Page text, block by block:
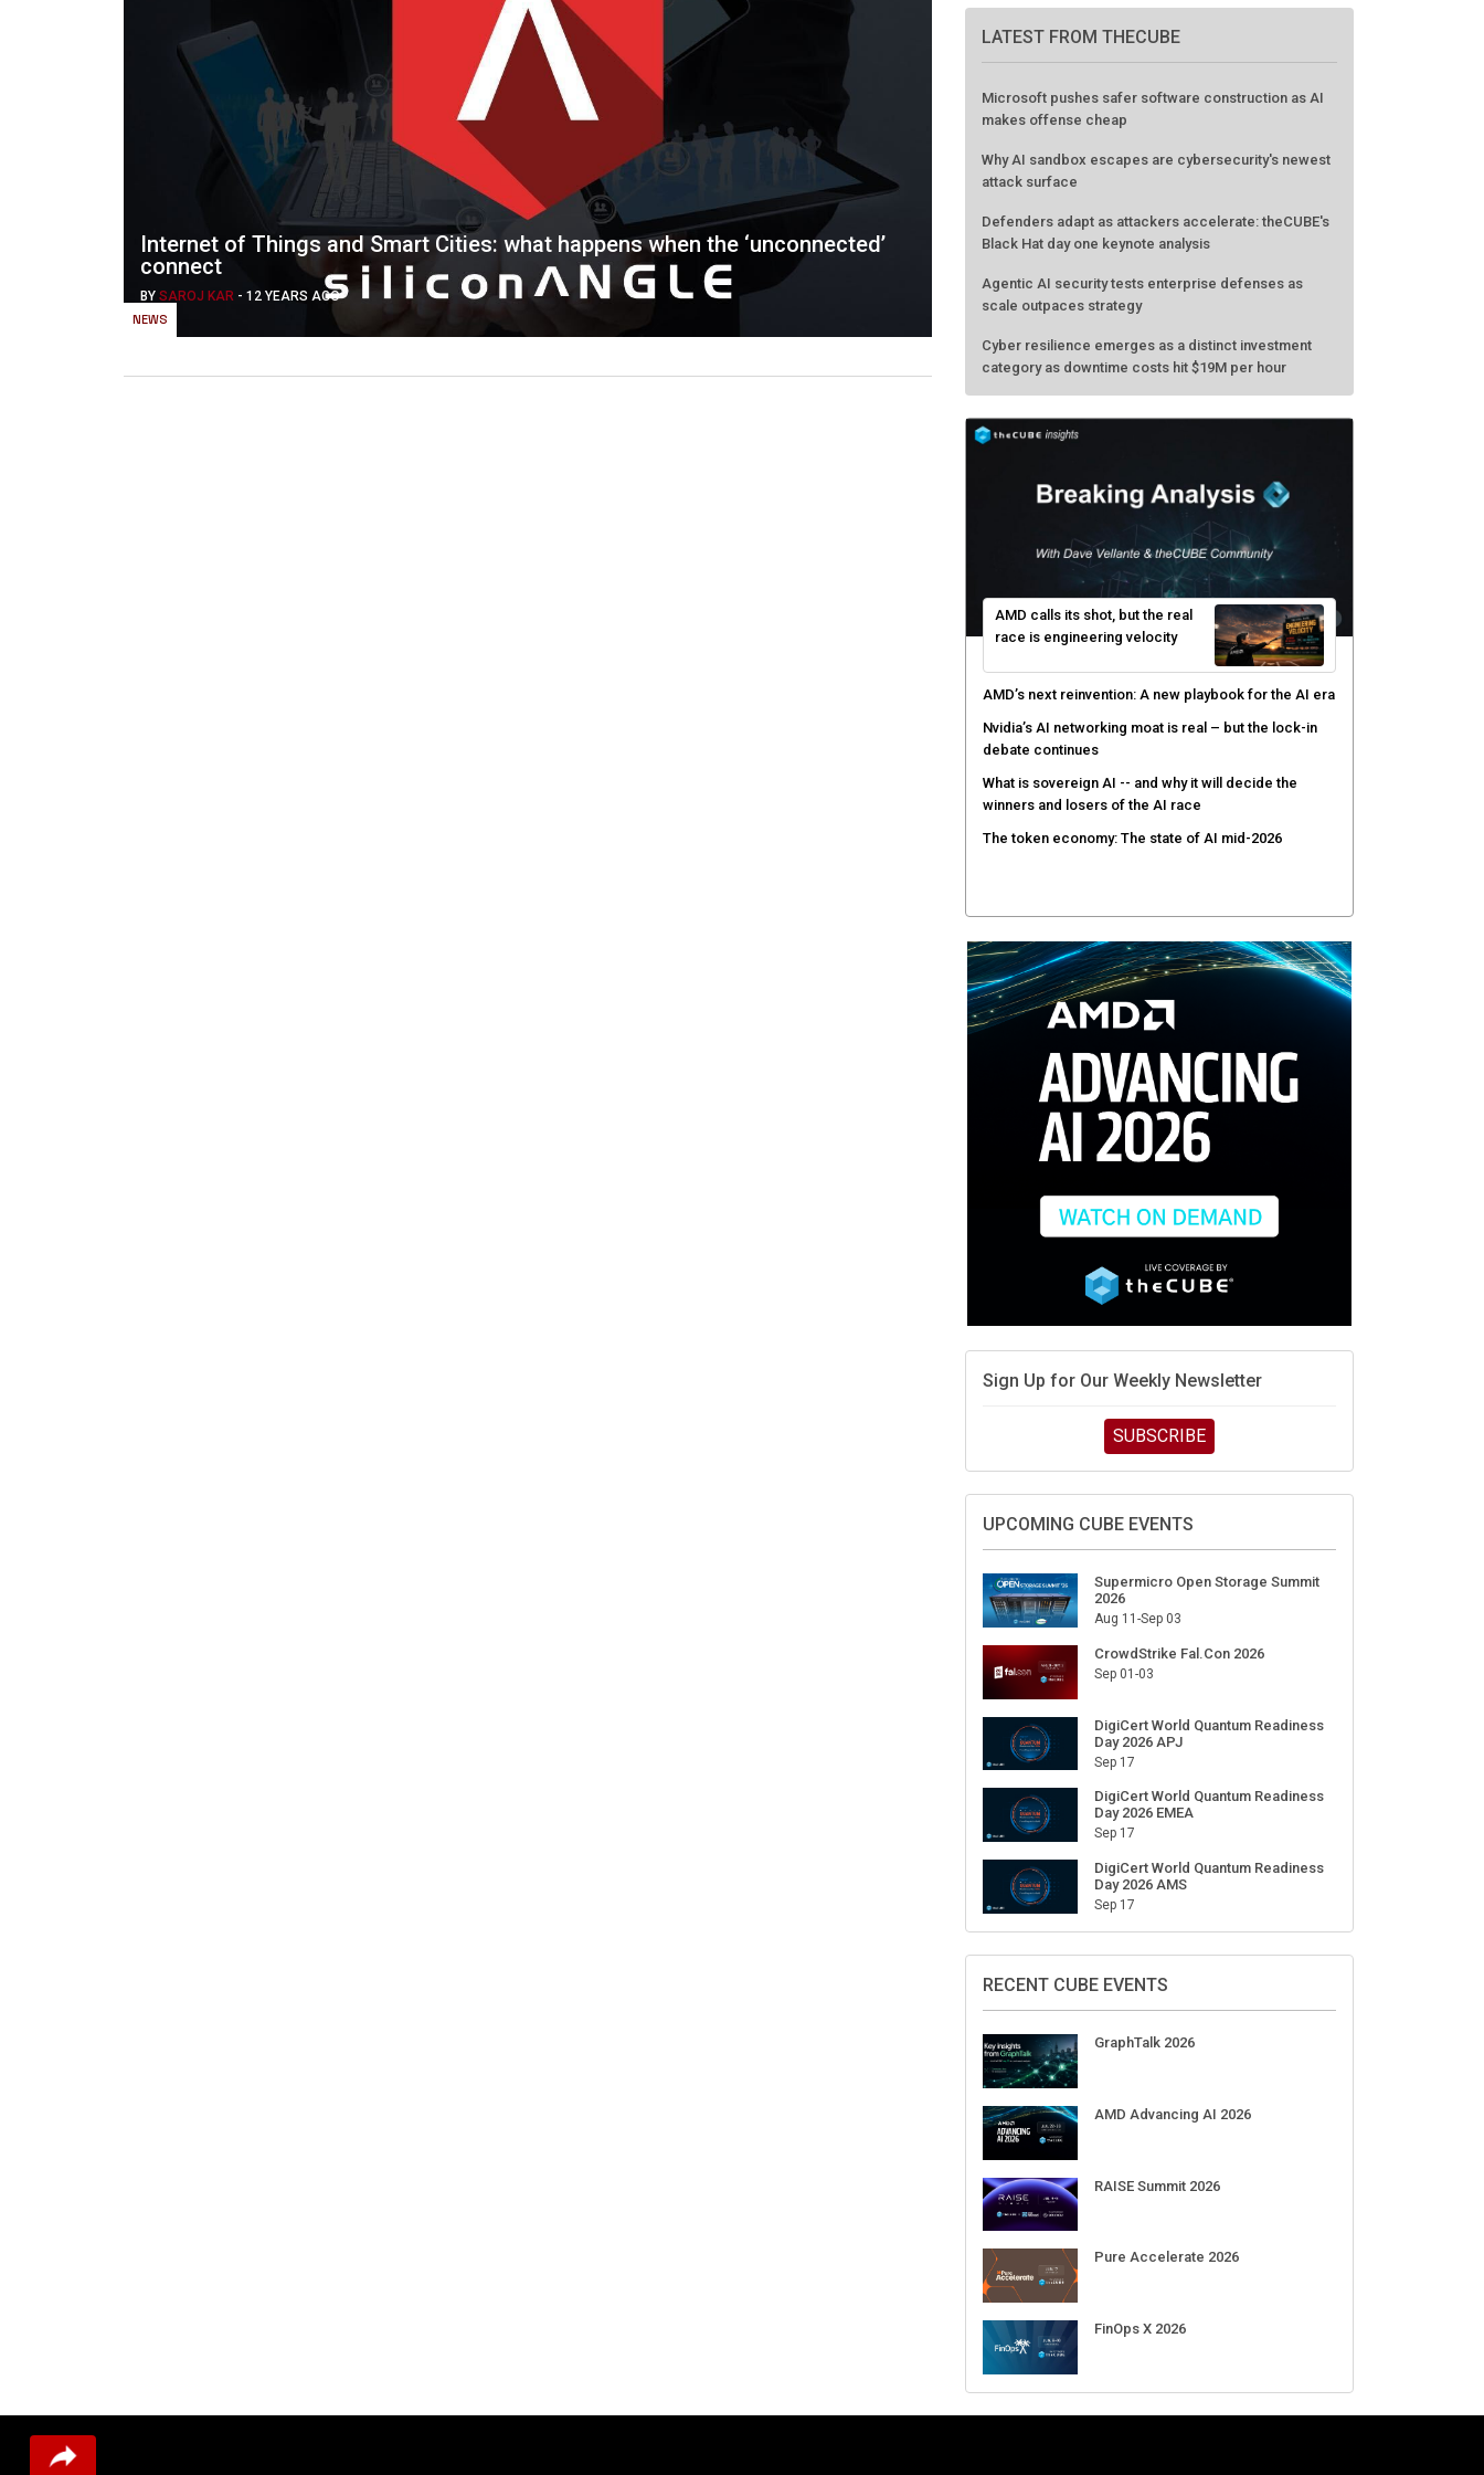
NEWS
Internet of Things and Smart Cities: what happens when the ‘unconnected’
connect
BY SAROJ KAR - 12 YEARS AGO
LATEST FROM THECUBE
makes offense cheap
Why AI sandbox escapes are cybersecurity's newest
attack surface
Defenders adapt as attackers accelerate: theCUBE's
Black Hat day one keynote analysis
Agentic AI security tests enterprise defenses as
scale outpaces strategy
category as downtime costs hit $19M per hour
AMD calls its shot, but the real
race is engineering velocity
AMD’s next reinvention: A new playbook for the AI era
Nvidia’s AI networking moat is real – but the lock-in
debate continues
What is sovereign AI -- and why it will decide the
The token economy: The state of AI mid-2026
Sign Up for Our Weekly Newsletter
SUBSCRIBE
UPCOMING CUBE EVENTS
Aug 11-Sep 03
Sep 01-03
Day 2026 APJ
Day 2026 EMEA
Day 2026 AMS
RECENT CUBE EVENTS